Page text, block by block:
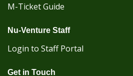
M-Ticket Guide
Nu-Venture Staff
Login to Staff Portal
Get in Touch